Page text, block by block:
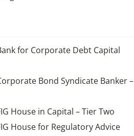
for Corporate Debt Capital
Bond Syndicate Banker –
House in Capital – Tier Two
House for Regulatory Advice